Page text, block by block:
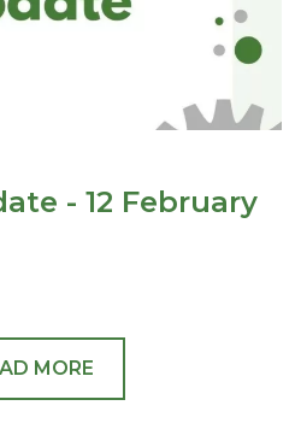
- 12 February
MORE